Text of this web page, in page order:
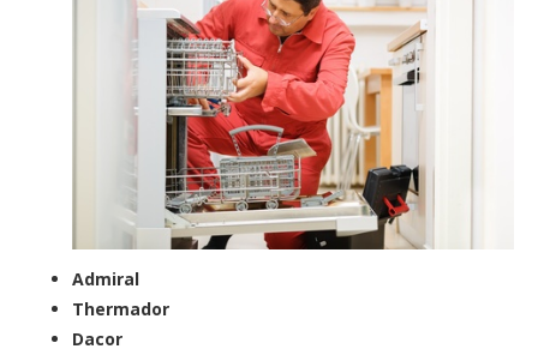
Admiral
Thermador
Dacor